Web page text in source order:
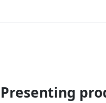
Presenting